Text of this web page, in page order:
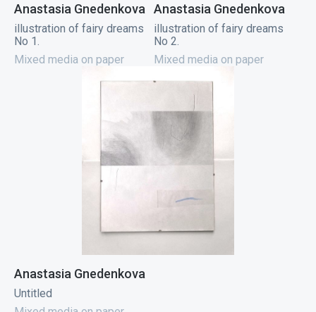
Anastasia Gnedenkova
illustration of fairy dreams
No 1.
Mixed media on paper
Anastasia Gnedenkova
illustration of fairy dreams
No 2.
Mixed media on paper
Anastasia Gnedenkova
Untitled